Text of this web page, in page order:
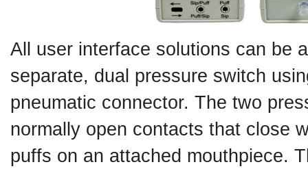
All user interface solutions can be
separate, dual pressure switch
pneumatic connector. The two
normally open contacts that close
puffs on an attached mouthpiece.